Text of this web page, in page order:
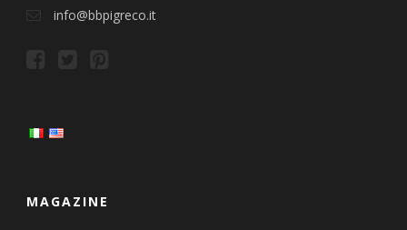
info@bbpigreco.it
MAGAZINE